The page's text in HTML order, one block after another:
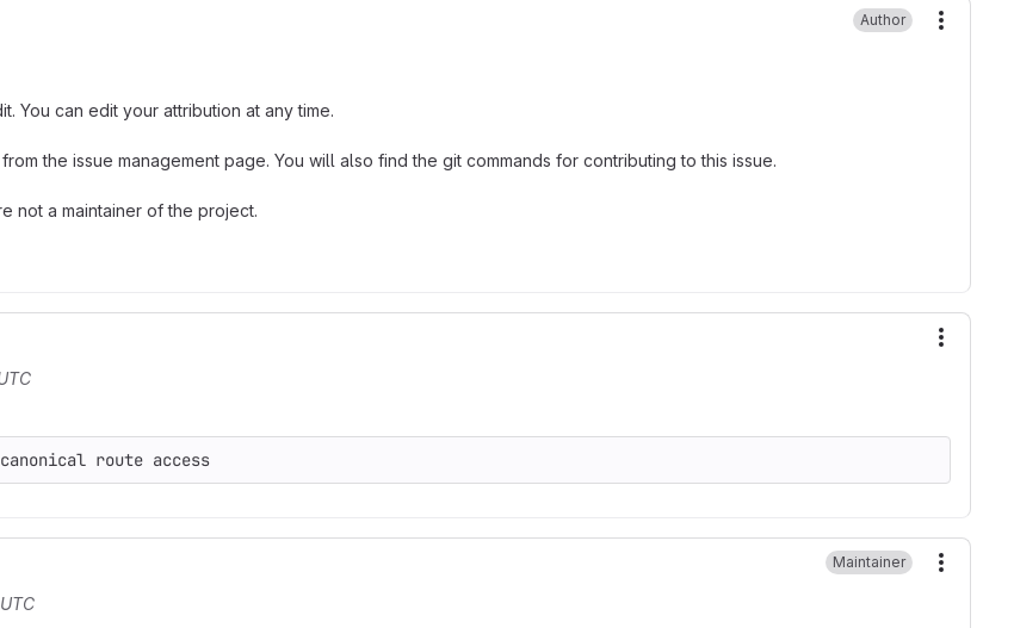
Author
You can edit your attribution at any time.
from the issue management page. You will also find the git commands for contributing to this issue.
not a maintainer of the project.
Maintainer